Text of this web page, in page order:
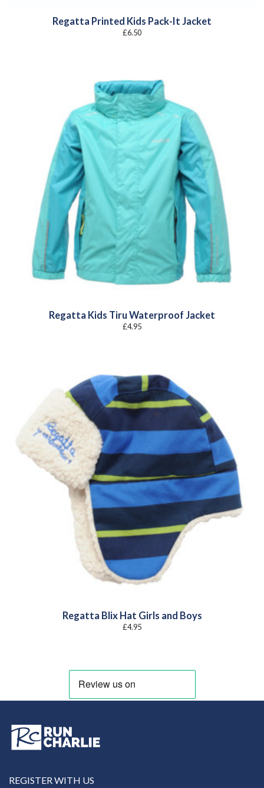
Regatta Printed Kids Pack-It Jacket
£6.50
Regatta Kids Tiru Waterproof Jacket
£4.95
Regatta Blix Hat Girls and Boys
£4.95
REGISTER WITH US